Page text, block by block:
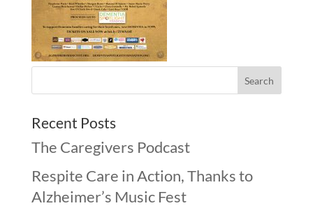
Recent Posts
The Caregivers Podcast
Respite Care in Action, Thanks to
Alzheimer’s Music Fest